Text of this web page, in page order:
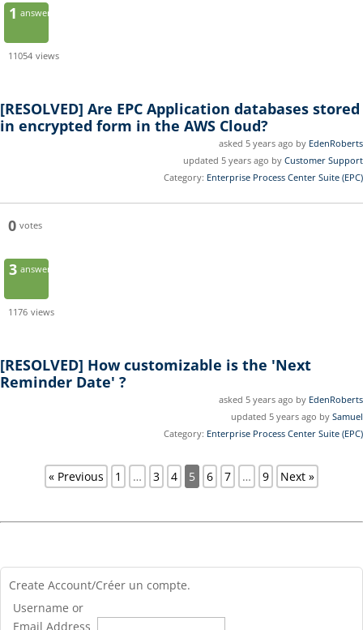
1 answer
11054 views
[RESOLVED] Are EPC Application databases stored
in encrypted form in the AWS Cloud?
asked 5 years ago by EdenRoberts
updated 5 years ago by Customer Support
Category: Enterprise Process Center Suite (EPC)
0 votes
3 answers
1176 views
[RESOLVED] How customizable is the 'Next
Reminder Date' ?
asked 5 years ago by EdenRoberts
updated 5 years ago by Samuel
Category: Enterprise Process Center Suite (EPC)
« Previous 1 … 3 4 5 6 7 … 9 Next »
Create Account/Créer un compte.
Username or
Email Address